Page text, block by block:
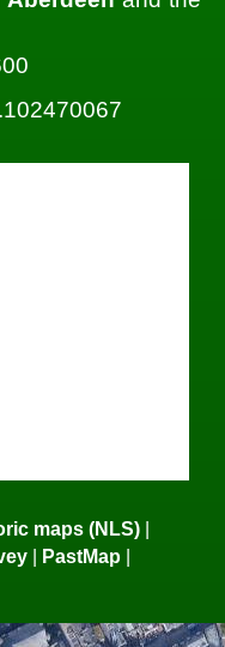
maps (NLS) |
| PastMap |